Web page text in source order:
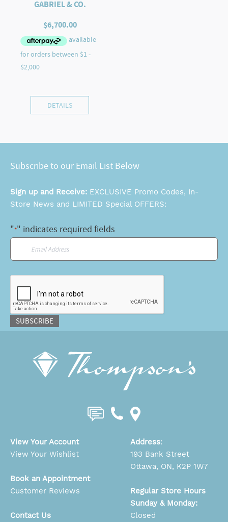
GABRIEL & CO.
$6,700.00
DETAILS
Subscribe to our Email List Below
Sign up and Receive: EXCLUSIVE Promo Codes, In-
Store News and LIMITED Special OFFERS:
"*" indicates required fields
SUBSCRIBE
View Your Account
View Your Wishlist
Book an Appointment
Customer Reviews
Contact Us
Address:
193 Bank Street
Ottawa, ON, K2P 1W7
Regular Store Hours
Sunday & Monday:
Closed